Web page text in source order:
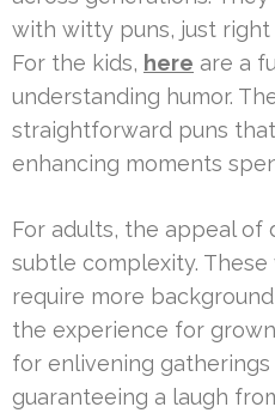
with witty puns, just right
For the kids, here are a
understanding humor.
straightforward puns
enhancing moments
For adults, the appeal of
subtle complexity.
require more
the experience for
for enlivening
guaranteeing a laugh